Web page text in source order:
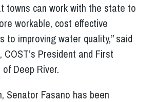
towns can work with the state to
workable, cost effective
to improving water quality,” said
COST’s President and First
Deep River.
Senator Fasano has been